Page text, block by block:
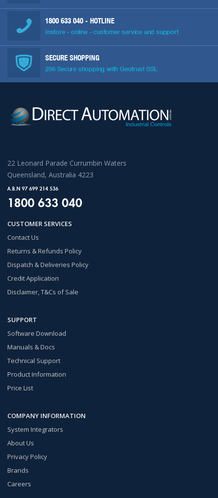
1800 633 040 - HOTLINE
Instore - online - customer service and support
SECURE SHOPPING
256 Secure shopping with Geotrust SSL
22 Leonard Parade Currumbin Waters
Queensland, Australia 4223
A.B.N 97 699 214 536
1800 633 040
CUSTOMER SERVICES
Contact Us
Returns & Refunds Policy
Dispatch & Deliveries Policy
Credit Application
Disclaimer, T&Cs of Sale
SUPPORT
Software Download
Manuals & Docs
Technical Support
Product Information
Price List
COMPANY INFORMATION
System Integrators
About Us
Privacy Policy
Brands
Careers